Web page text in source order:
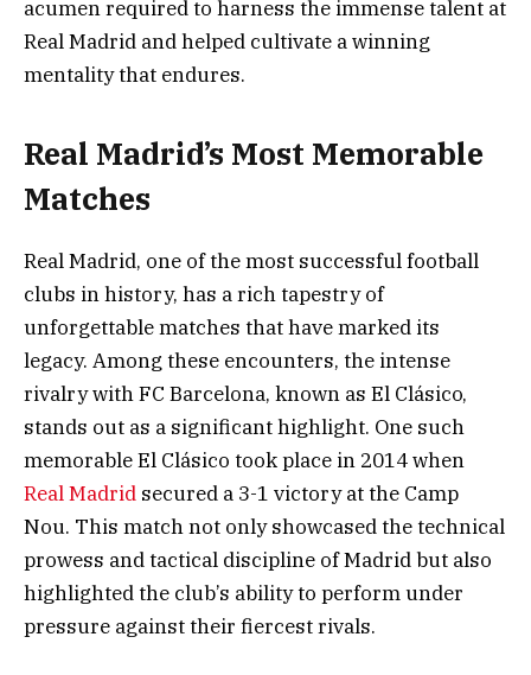
acumen required to harness the immense talent at
Real Madrid and helped cultivate a winning
mentality that endures.
Real Madrid’s Most Memorable
Matches
Real Madrid, one of the most successful football
clubs in history, has a rich tapestry of
unforgettable matches that have marked its
legacy. Among these encounters, the intense
rivalry with FC Barcelona, known as El Clásico,
stands out as a significant highlight. One such
memorable El Clásico took place in 2014 when
Real Madrid secured a 3-1 victory at the Camp
Nou. This match not only showcased the technical
prowess and tactical discipline of Madrid but also
highlighted the club’s ability to perform under
pressure against their fiercest rivals.